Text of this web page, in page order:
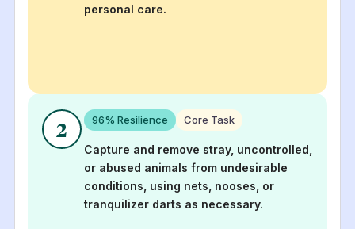
personal care.
2 96% Resilience Core Task
Capture and remove stray, uncontrolled,
or abused animals from undesirable
conditions, using nets, nooses, or
tranquilizer darts as necessary.